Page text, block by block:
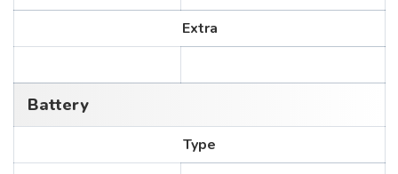
Extra
Battery
Type